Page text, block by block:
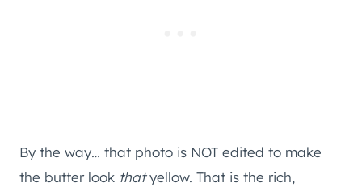
By the way… that photo is NOT edited to make
the butter look thatyellow. That is the rich,